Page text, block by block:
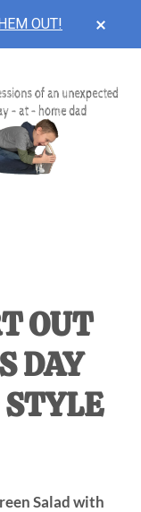
OUT!
OUT
DAY
Salad with